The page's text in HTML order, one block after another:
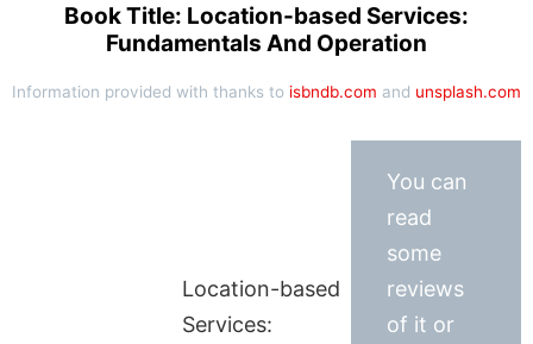
Book Title: Location-based Services:
Fundamentals And Operation
Information provided with thanks to isbndb.com and unsplash.com
Location-based
Services:
You can
read
some
reviews
of it or